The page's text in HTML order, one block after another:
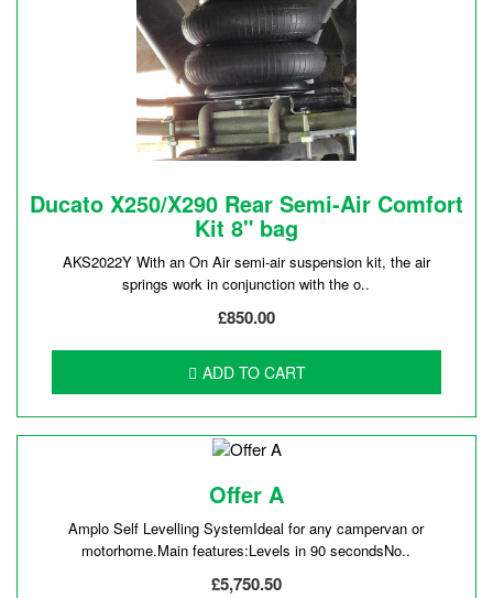
Ducato X250/X290 Rear Semi-Air Comfort
Kit 8" bag
AKS2022Y With an On Air semi-air suspension kit, the air
springs work in conjunction with the o..
£850.00
ADD TO CART
Offer A
Amplo Self Levelling SystemIdeal for any campervan or
motorhome.Main features:Levels in 90 secondsNo..
£5,750.50